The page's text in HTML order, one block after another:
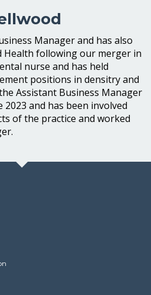
Manager and has also
Health following our merger in
nurse and has held
positions in densitry and
Assistant Business Manager
and has been involved
of the practice and worked